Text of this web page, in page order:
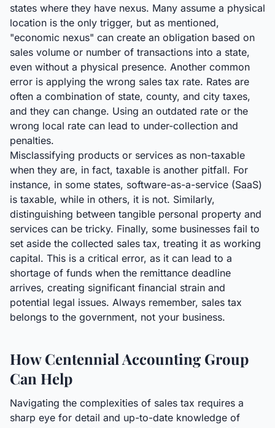
states where they have nexus. Many assume a physical
location is the only trigger, but as mentioned,
"economic nexus" can create an obligation based on
sales volume or number of transactions into a state,
even without a physical presence. Another common
error is applying the wrong sales tax rate. Rates are
often a combination of state, county, and city taxes,
and they can change. Using an outdated rate or the
wrong local rate can lead to under-collection and
penalties.
Misclassifying products or services as non-taxable
when they are, in fact, taxable is another pitfall. For
instance, in some states, software-as-a-service (SaaS)
is taxable, while in others, it is not. Similarly,
distinguishing between tangible personal property and
services can be tricky. Finally, some businesses fail to
set aside the collected sales tax, treating it as working
capital. This is a critical error, as it can lead to a
shortage of funds when the remittance deadline
arrives, creating significant financial strain and
potential legal issues. Always remember, sales tax
belongs to the government, not your business.
How Centennial Accounting Group
Can Help
Navigating the complexities of sales tax requires a
sharp eye for detail and up-to-date knowledge of